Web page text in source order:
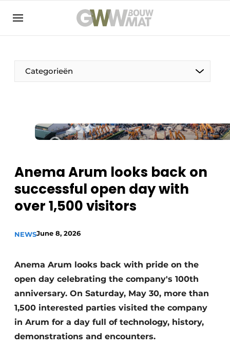
NL EN
Categorieën
The Pen
Sustainability & Innovation
Anema Arum looks back on
successful open day with
over 1,500 visitors
NEWSJune 8, 2026
Anema Arum looks back with pride on the
open day celebrating the company's 100th
anniversary. On Saturday, May 30, more than
1,500 interested parties visited the company
in Arum for a day full of technology, history,
demonstrations and encounters.